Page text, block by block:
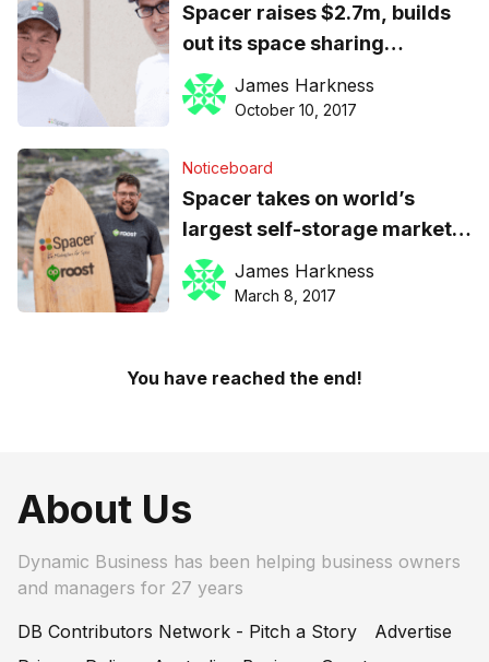
Spacer raises $2.7m, builds
out its space sharing
marketplace with acquisition
of Parkhound
James Harkness
October 10, 2017
Noticeboard
Spacer takes on world’s
largest self-storage market
with buy-out of US
equivalent, Roost
James Harkness
March 8, 2017
You have reached the end!
About Us
Dynamic Business has been helping business owners
and managers for 27 years
DB Contributors Network - Pitch a Story
Advertise